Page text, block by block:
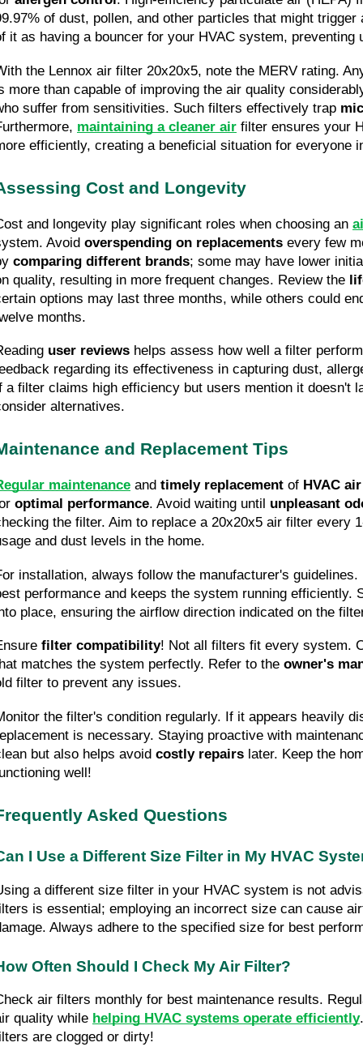
of dust, pollen, and other particles that might
it as having a bouncer for your HVAC system, preventing
the Lennox air filter 20x20x5, note the MERV rating.
more than capable of improving the air quality
suffer from sensitivities. Such filters effectively trap
maintaining a cleaner air filter ensures your
efficiently, creating a beneficial situation for everyone
Cost and Longevity
and longevity play significant roles when choosing an
Avoid overspending on replacements every few
comparing different brands; some may have lower
quality, resulting in more frequent changes. Review the
options may last three months, while others could
months.
user reviews helps assess how well a filter
regarding its effectiveness in capturing dust,
a filter claims high efficiency but users mention it doesn't
alternatives.
and Replacement Tips
maintenance and timely replacement of HVAC
optimal performance. Avoid waiting until unpleasant
the filter. Aim to replace a 20x20x5 air filter every
and dust levels in the home.
installation, always follow the manufacturer's
performance and keeps the system running efficiently.
place, ensuring the airflow direction indicated on the
filter compatibility! Not all filters fit every system.
matches the system perfectly. Refer to the owner's
filter to prevent any issues.
the filter's condition regularly. If it appears heavily
is necessary. Staying proactive with
but also helps avoid costly repairs later. Keep the
well!
Asked Questions
I Use a Different Size Filter in My HVAC
a different size filter in your HVAC system is not
is essential; employing an incorrect size can cause
Always adhere to the specified size for best
Often Should I Check My Air Filter?
air filters monthly for best maintenance results.
quality while helping HVAC systems operate efficiently
are clogged or dirty!